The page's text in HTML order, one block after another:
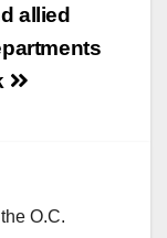
allied
O.C.